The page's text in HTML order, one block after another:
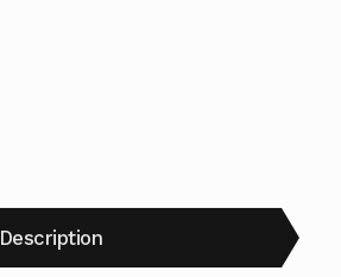
Description